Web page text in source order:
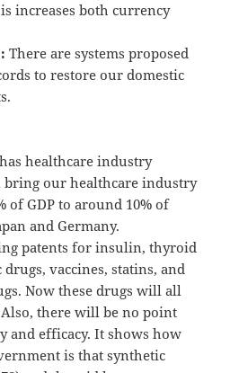
increases both currency
There are systems proposed
to restore our domestic
healthcare industry
bring our healthcare industry
of GDP to around 10% of
and Germany.
patents for insulin, thyroid
vaccines, statins, and
Now these drugs will all
Also, there will be no point
and efficacy. It shows how
is that synthetic